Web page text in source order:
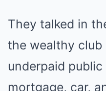
They talked in
the wealthy
underpaid
mortgage, car,